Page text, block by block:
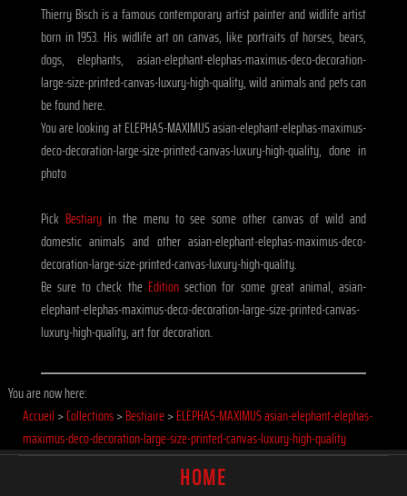
Thierry Bisch is a famous contemporary artist painter and widlife artist
born in 1953. His widlife art on canvas, like portraits of horses, bears,
dogs, elephants, asian-elephant-elephas-maximus-deco-decoration-
large-size-printed-canvas-luxury-high-quality, wild animals and pets can
be found here.
You are looking at ELEPHAS-MAXIMUS asian-elephant-elephas-maximus-
deco-decoration-large-size-printed-canvas-luxury-high-quality, done in
photo
Pick Bestiaryin the menu to see some other canvas of wild and
domestic animals and other asian-elephant-elephas-maximus-deco-
decoration-large-size-printed-canvas-luxury-high-quality.
Be sure to check the Editionsection for some great animal, asian-
elephant-elephas-maximus-deco-decoration-large-size-printed-canvas-
luxury-high-quality, art for decoration.
You are now here:
Accueil >Collections>Bestiaire>ELEPHAS-MAXIMUS asian-elephant-elephas-
maximus-deco-decoration-large-size-printed-canvas-luxury-high-quality
HOME